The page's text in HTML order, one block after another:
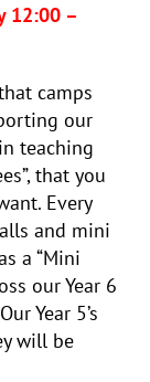
12:00 –
camps
our
teaching
that you
Every
and mini
a “Mini
our Year 6
Year 5’s
will be